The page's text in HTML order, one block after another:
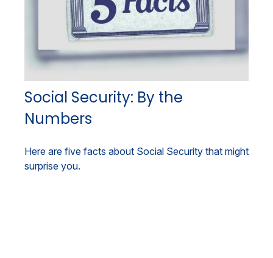
Social Security: By the
Numbers
Here are five facts about Social Security that might
surprise you.